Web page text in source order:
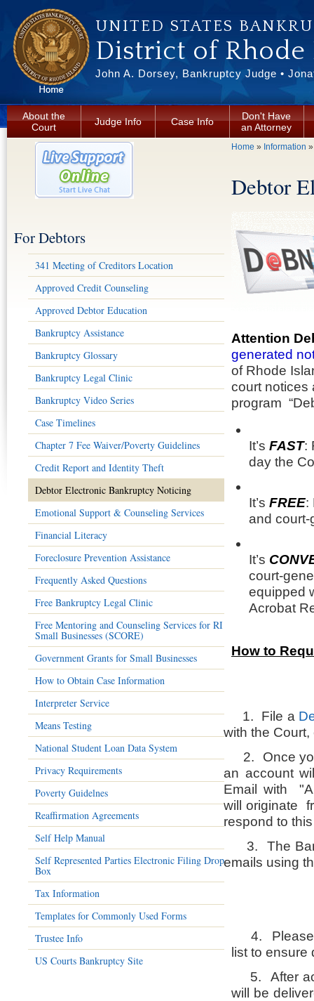
UNITED STATES
District of Rhode
John A. Dorsey, Bankruptcy Judge •
About the
Court
Judge Info Case Info
Don't Have
an Attorney
For Debtors
341 Meeting of Creditors Location
Approved Credit Counseling
Approved Debtor Education
Bankruptcy Assistance
Bankruptcy Glossary
Bankruptcy Legal Clinic
Bankruptcy Video Series
Case Timelines
Chapter 7 Fee Waiver/Poverty Guidelines
Credit Report and Identity Theft
Debtor Electronic Bankruptcy Noticing
Emotional Support & Counseling Services
Financial Literacy
Foreclosure Prevention Assistance
Frequently Asked Questions
Free Bankruptcy Legal Clinic
Free Mentoring and Counseling Services for RI
Small Businesses (SCORE)
Government Grants for Small Businesses
How to Obtain Case Information
Interpreter Service
Means Testing
National Student Loan Data System
Privacy Requirements
Poverty Guidelnes
Reaffirmation Agreements
Self Help Manual
Self Represented Parties Electronic Filing Drop
Box
Tax Information
Templates for Commonly Used Forms
Trustee Info
US Courts Bankruptcy Site
You are here
Home » Information
Debtor
Attention
generated
of Rhode
court notices
program
It’s FAST:
day the
It’s FREE:
and court-
It’s
court-
equipped
Acrobat
How to
1. File a
with the
2. Once your
an account
Email with
will originate
respond to
3. The
emails using
4. Please
list to
5. After
will be